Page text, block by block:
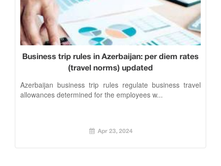
Business trip rules in Azerbaijan: per diem rates
(travel norms) updated
Azerbaijan business trip rules regulate business travel
allowances determined for the employees w...
Apr 23, 2024